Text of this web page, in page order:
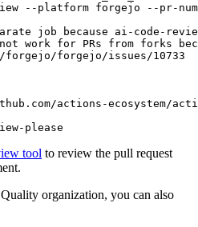
--platform forgejo --pr-
job because ai-code-
work for PRs from forks
forgejo/issues/10733
actions-ecosystem/action-
please
tool to review the pull request
organization, you can also